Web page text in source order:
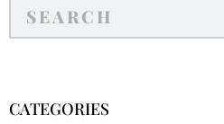
CATEGORIES